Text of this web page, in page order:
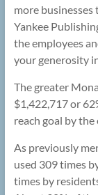
more
Yankee
the employees
your generosity
The greater
$1,422,717 or
reach goal by
As previously
used 309 times
times by